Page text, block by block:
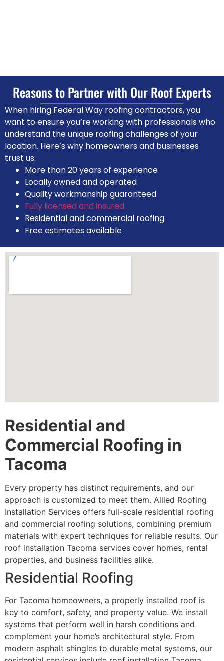
Reasons to Partner with OurRoof Experts
When hiring Federal Way roofing contractors, you
want to ensure you’re working with professionals who
understand the unique roofing challenges of your
location. Here’s why homeowners and businesses
trust us:
More than 20 years of experience
Locally owned and operated
Quality workmanship guaranteed
Fully licensed and insured
Residential and commercial roofing
Free estimates available
Residential and
Commercial Roofing in
Tacoma
Every property has distinct requirements, and our
approach is customized to meet them. Allied Roofing
Installation Services offers full-scale residential roofing
and commercial roofing solutions, combining premium
materials with expert techniques for reliable results. Our
roof installation Tacoma services cover homes, rental
properties, and business facilities alike.
Residential Roofing
For Tacoma homeowners, a properly installed roof is
key to comfort, safety, and property value. We install
systems that perform well in harsh conditions and
complement your home’s architectural style. From
modern asphalt shingles to durable metal systems, our